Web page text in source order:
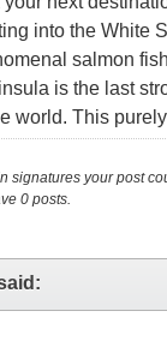
into the White
salmon
is the last
world. This
signatures your post
0 posts.